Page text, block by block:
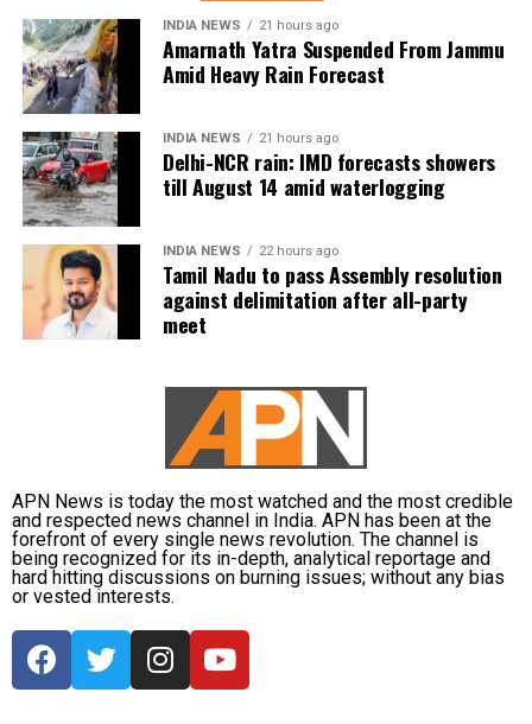
noting that Jammu and Kashmir being a union
territory gives the LG significant authority, which,
according to him, was being used for the wrong
necessary to prevent Singh from speaking and
asserted that this is not an autocracy, there is a
constitution here.
Abdullah drew parallels with the recent unrest in
Nepal, where protests led to the resignation of Prime
Minister KP Sharma Oli, and cautioned that India
constitutional principles, warning that failure to do
so could risk unrest, and emphasized the need to
take care of the Constitution before such a fire
breaks out in the country.
Other opposition leaders, including AAP chief Arvind
Kejriwal and Shiv Sena (UBT) leader Sanjay Raut,
also expressed concern over the move, condemning
what they described as an infringement on
democratic rights.
INDIA NEWS 21 hours ago
Amarnath Yatra Suspended From Jammu
Amid Heavy Rain Forecast
INDIA NEWS 21 hours ago
Delhi-NCR rain: IMD forecasts showers
till August 14 amid waterlogging
INDIA NEWS 22 hours ago
Tamil Nadu to pass Assembly resolution
against delimitation after all-party
meet
APN News is today the most watched and the most credible
and respected news channel in India. APN has been at the
forefront of every single news revolution. The channel is
being recognized for its in-depth, analytical reportage and
hard hitting discussions on burning issues; without any bias
or vested interests.